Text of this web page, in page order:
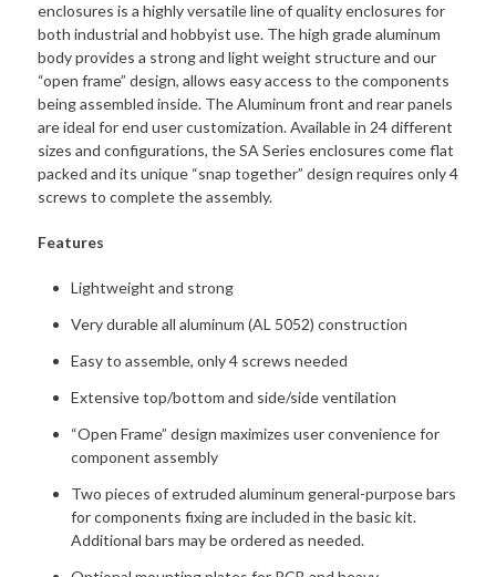
enclosures is a highly versatile line of quality enclosures for
both industrial and hobbyist use. The high grade aluminum
body provides a strong and light weight structure and our
“open frame” design, allows easy access to the components
being assembled inside. The Aluminum front and rear panels
are ideal for end user customization. Available in 24 different
sizes and configurations, the SA Series enclosures come flat
packed and its unique “snap together” design requires only 4
screws to complete the assembly.
Features
Lightweight and strong
Very durable all aluminum (AL 5052) construction
Easy to assemble, only 4 screws needed
Extensive top/bottom and side/side ventilation
“Open Frame” design maximizes user convenience for
component assembly
Two pieces of extruded aluminum general-purpose bars
for components fixing are included in the basic kit.
Additional bars may be ordered as needed.